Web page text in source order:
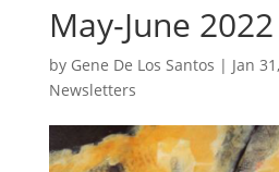
May-June 2022
by Gene De Los Santos | Jan
Newsletters